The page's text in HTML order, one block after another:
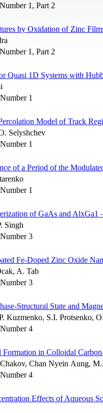
1, Part 2
by Oxidation of Zinc
1, Part 2
Quasi 1D Systems with
1
Model of Track
Selyshchev
1
of a Period of the
1
of GaAs and
Singh
3
Fe-Doped Zinc Oxide
A. Tab
3
Structural State and
Kuzmenko, S.I. Protsenko,
4
Formation in Colloidal
Chan Nyein Aung,
4
Effects of Aqueous